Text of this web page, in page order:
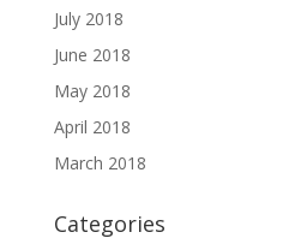
July 2018
June 2018
May 2018
April 2018
March 2018
Categories